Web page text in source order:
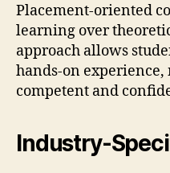
Placement-oriented
learning over
approach allows
hands-on
competent and
Industry-